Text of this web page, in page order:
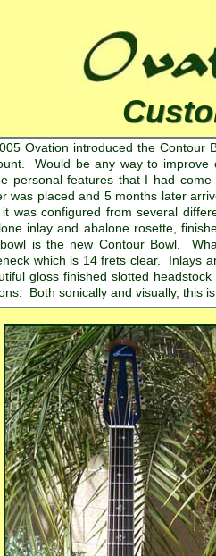
Ovation introduced the Contour
Would be any way to
personal features that I had
was placed and 5 months later
it was configured from several
inlay and abalone rosette,
is the new Contour Bowl.
which is 14 frets clear. Inlays
gloss finished slotted
Both sonically and visually, this